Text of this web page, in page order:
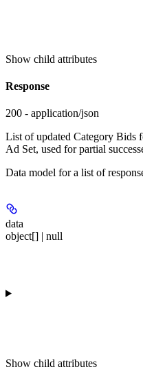
Show child attributes
Response
200 - application/json
List of updated Category Bids
Ad Set, used for partial
Data model for a list of
data
object[] | null
Show child attributes